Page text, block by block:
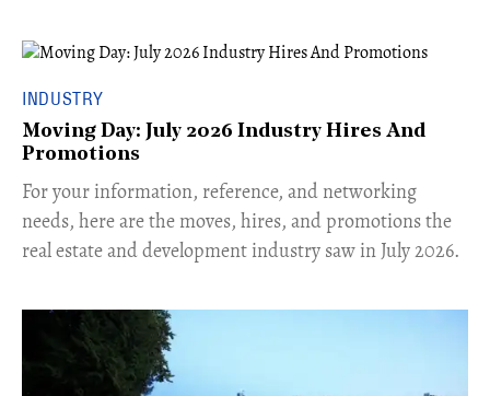
INDUSTRY
Moving Day: July 2026 Industry Hires And
Promotions
For your information, reference, and networking
needs, here are the moves, hires, and promotions the
real estate and development industry saw in July 2026.